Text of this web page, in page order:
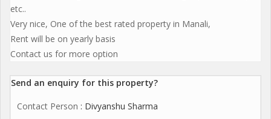
etc..
Very nice, One of the best rated property in Manali,
Rent will be on yearly basis
Contact us for more option
Send an enquiry for this property?
Contact Person : Divyanshu Sharma